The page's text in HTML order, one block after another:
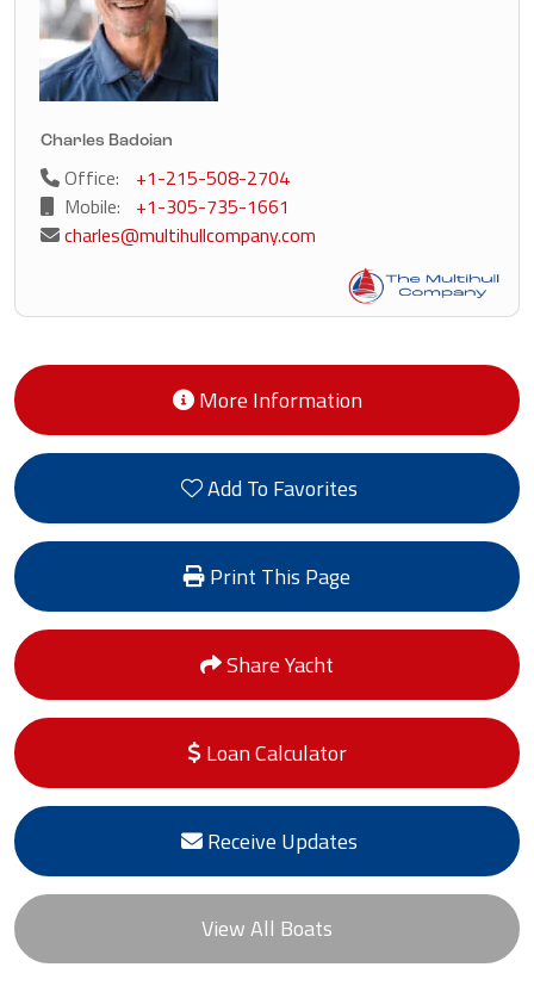
Charles Badoian
Office:
+1-215-508-2704
Mobile:
+1-305-735-1661
charles@multihullcompany.com
More Information
Add To Favorites
Print This Page
Share Yacht
Loan Calculator
Receive Updates
View All Boats